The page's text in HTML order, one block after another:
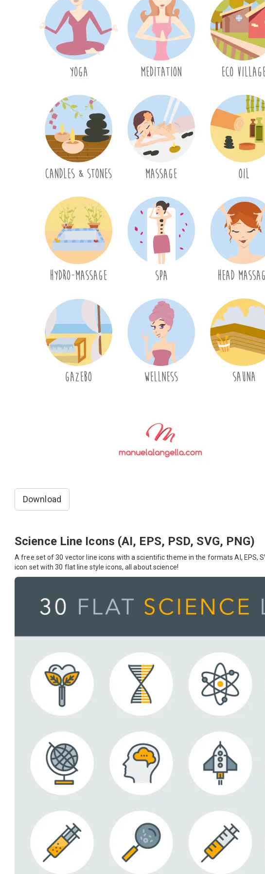
Download
Science Line Icons (AI, EPS, PSD, SVG, PNG)
A free set of 30 vector line icons with a scientific theme in the formats AI, EPS,
icon set with 30 flat line style icons, all about science!